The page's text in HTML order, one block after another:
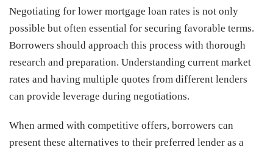
Negotiating for lower mortgage loan rates is not only
possible but often essential for securing favorable terms.
Borrowers should approach this process with thorough
research and preparation. Understanding current market
rates and having multiple quotes from different lenders
can provide leverage during negotiations.
When armed with competitive offers, borrowers can
present these alternatives to their preferred lender as a